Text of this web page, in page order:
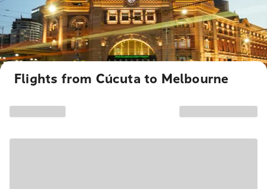
Flights from Cúcuta to Melbourne